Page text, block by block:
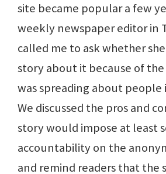
site became popular a few
weekly newspaper editor in
called me to ask whether
story about it because of
was spreading about people
We discussed the pros and
story would impose at least
accountability on the
and remind readers that the